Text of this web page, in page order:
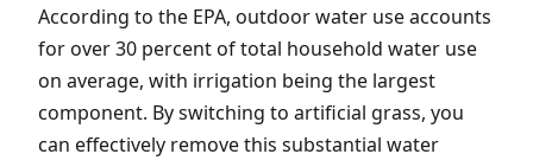
According to the EPA, outdoor water use accounts
for over 30 percent of total household water use
on average, with irrigation being the largest
component. By switching to artificial grass, you
can effectively remove this substantial water